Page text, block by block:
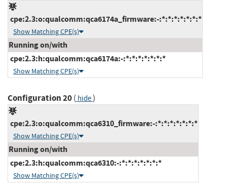
cpe:2.3:o:qualcomm:qca6174a_firmware:-:*:*:*:*:*:*:*
Show Matching CPE(s)
Running on/with
cpe:2.3:h:qualcomm:qca6174a:-:*:*:*:*:*:*:*
Show Matching CPE(s)
Configuration 20( hide)
cpe:2.3:o:qualcomm:qca6310_firmware:-:*:*:*:*:*:*:*
Show Matching CPE(s)
Running on/with
cpe:2.3:h:qualcomm:qca6310:-:*:*:*:*:*:*:*
Show Matching CPE(s)